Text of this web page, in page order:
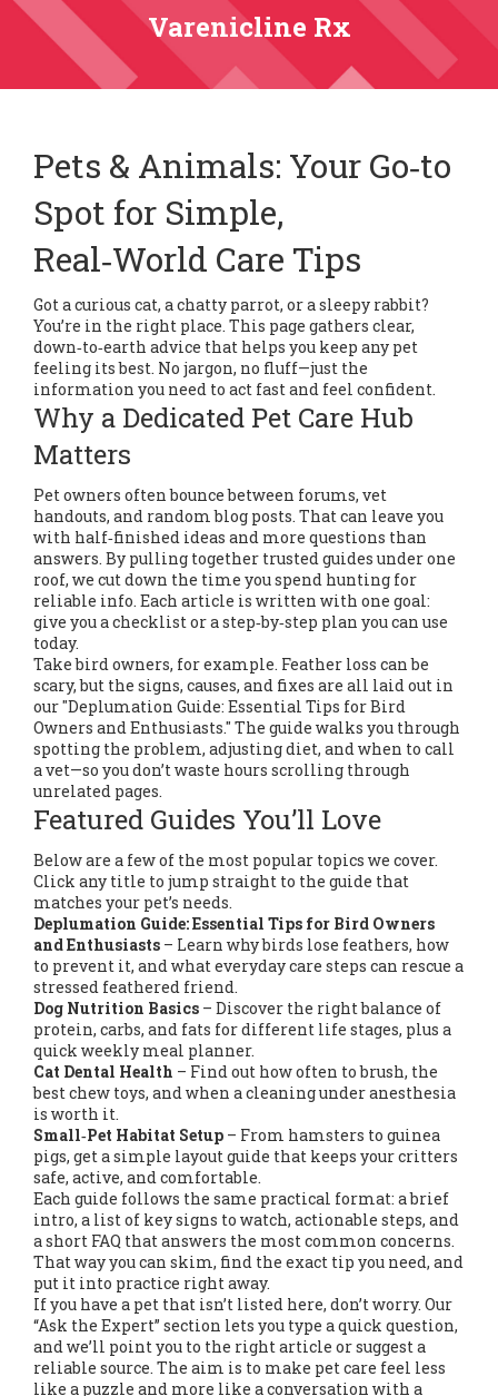
Varenicline Rx
Pets & Animals: Your Go‑to
Spot for Simple,
Real‑World Care Tips
Got a curious cat, a chatty parrot, or a sleepy rabbit?
You’re in the right place. This page gathers clear,
down‑to‑earth advice that helps you keep any pet
feeling its best. No jargon, no fluff—just the
information you need to act fast and feel confident.
Why a Dedicated Pet Care Hub
Matters
Pet owners often bounce between forums, vet
handouts, and random blog posts. That can leave you
with half‑finished ideas and more questions than
answers. By pulling together trusted guides under one
roof, we cut down the time you spend hunting for
reliable info. Each article is written with one goal:
give you a checklist or a step‑by‑step plan you can use
today.
Take bird owners, for example. Feather loss can be
scary, but the signs, causes, and fixes are all laid out in
our "Deplumation Guide: Essential Tips for Bird
Owners and Enthusiasts." The guide walks you through
spotting the problem, adjusting diet, and when to call
a vet—so you don’t waste hours scrolling through
unrelated pages.
Featured Guides You’ll Love
Below are a few of the most popular topics we cover.
Click any title to jump straight to the guide that
matches your pet’s needs.
Deplumation Guide: Essential Tips for Bird Owners
and Enthusiasts – Learn why birds lose feathers, how
to prevent it, and what everyday care steps can rescue a
stressed feathered friend.
Dog Nutrition Basics – Discover the right balance of
protein, carbs, and fats for different life stages, plus a
quick weekly meal planner.
Cat Dental Health – Find out how often to brush, the
best chew toys, and when a cleaning under anesthesia
is worth it.
Small‑Pet Habitat Setup – From hamsters to guinea
pigs, get a simple layout guide that keeps your critters
safe, active, and comfortable.
Each guide follows the same practical format: a brief
intro, a list of key signs to watch, actionable steps, and
a short FAQ that answers the most common concerns.
That way you can skim, find the exact tip you need, and
put it into practice right away.
If you have a pet that isn’t listed here, don’t worry. Our
“Ask the Expert” section lets you type a quick question,
and we’ll point you to the right article or suggest a
reliable source. The aim is to make pet care feel less
like a puzzle and more like a conversation with a